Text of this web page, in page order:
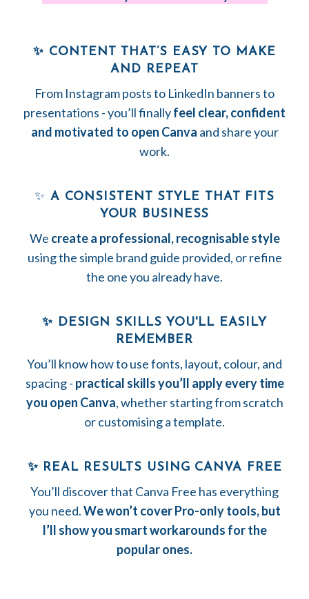
✨ CONTENT THAT’S EASY TO MAKE
AND REPEAT
From Instagram posts to LinkedIn banners to
presentations - you’ll finallyfeel clear, confident
and motivated to open Canva and share your
work.
✨ A CONSISTENT STYLE THAT FITS
YOUR BUSINESS
We create a professional, recognisable style
using the simple brand guide provided, or refine
the one you already have.
✨ DESIGN SKILLS YOU'LL EASILY
REMEMBER
You’ll know how to use fonts, layout, colour, and
spacing - practical skills you’ll apply every time
you open Canva, whether starting from scratch
or customising a template.
✨ REAL RESULTS USING CANVA FREE
You’ll discover that Canva Free has everything
you need.We won’t cover Pro-only tools, but
I’ll show you smart workarounds for the
popular ones.